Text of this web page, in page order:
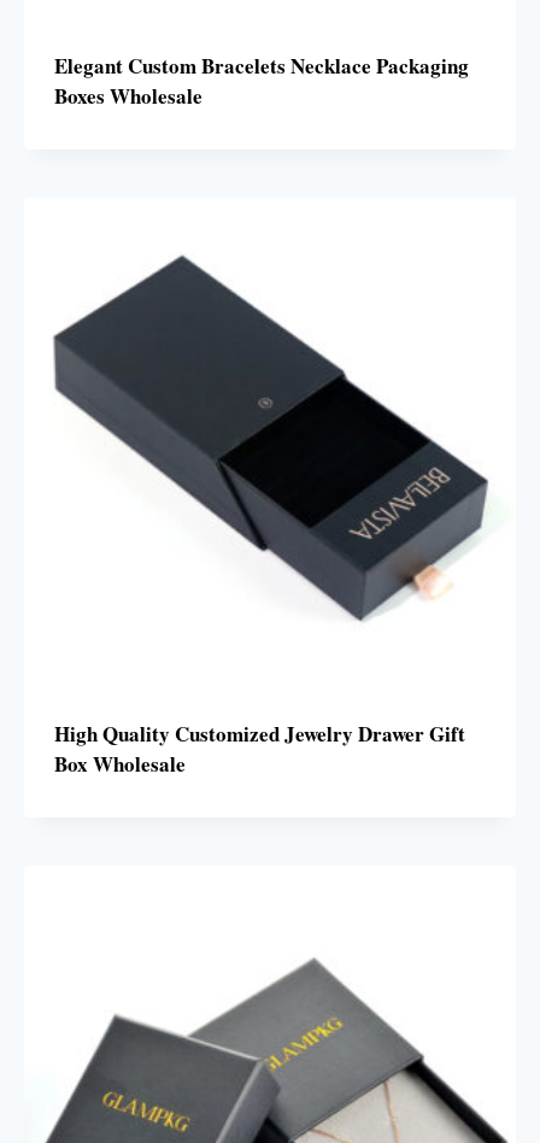
Elegant Custom Bracelets Necklace Packaging
Boxes Wholesale
High Quality Customized Jewelry Drawer Gift
Box Wholesale